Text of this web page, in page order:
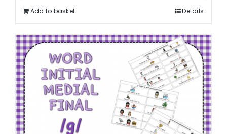
Add to basket Details